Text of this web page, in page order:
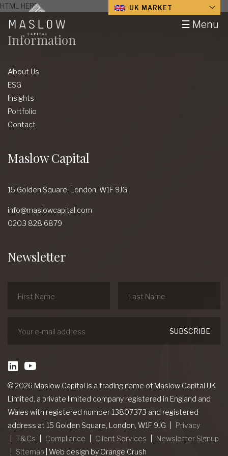
☰ Menu
UK MARKET
HTML HERE
Information
About Us
ESG
Insights
Portfolio
Contact
Maslow Capital
15 Golden Square, London, W1F 9JG
info@maslowcapital.com
0203 828 6879
Newsletter
linkedinYoutube
© 2026 Maslow Capital is a trading name of Maslow Capital UK
Limited, a private limited company registered in England and
Wales with registered number 13807373 and registered
address at 15 Golden Square, London, W1F 9JG
Privacy
T&Cs
Compliance Client Services
Newsletter Signup
Sitemap Web design by Orange Crush